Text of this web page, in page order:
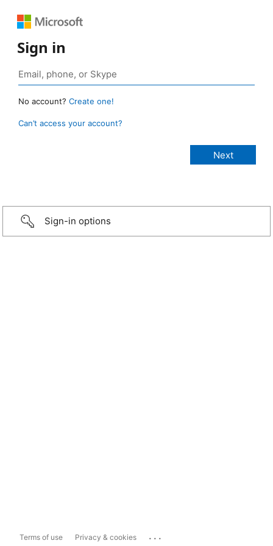
Sign in
No account? Create one!
Can’t access your account?
Sign-in options
Terms of use Privacy & cookies ...